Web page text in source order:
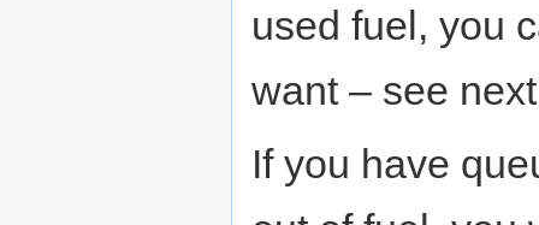
used fuel, you
want – see
If you have